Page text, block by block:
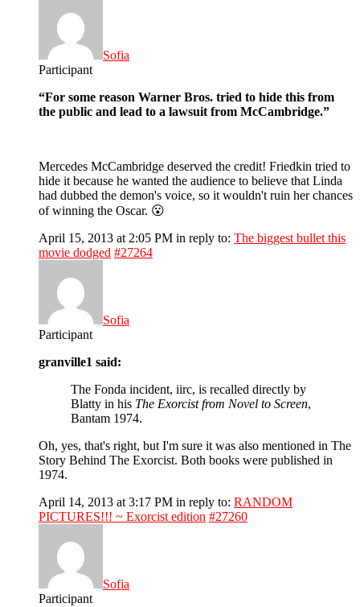
Sofia
Participant
“For some reason Warner Bros. tried to hide this from
the public and lead to a lawsuit from McCambridge.”
Mercedes McCambridge deserved the credit! Friedkin tried to
hide it because he wanted the audience to believe that Linda
had dubbed the demon's voice, so it wouldn't ruin her chances
of winning the Oscar. 😮
April 15, 2013 at 2:05 PM in reply to: The biggest bullet this
movie dodged #27264
Sofia
Participant
granville1 said:
The Fonda incident, iirc, is recalled directly by
Blatty in his The Exorcist from Novel to Screen,
Bantam 1974.
Oh, yes, that's right, but I'm sure it was also mentioned in The
Story Behind The Exorcist. Both books were published in
1974.
April 14, 2013 at 3:17 PM in reply to: RANDOM
PICTURES!!! ~ Exorcist edition #27260
Sofia
Participant